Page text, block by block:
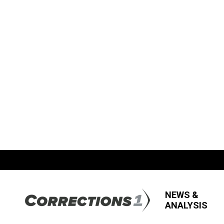
NEWS &
ANALYSIS